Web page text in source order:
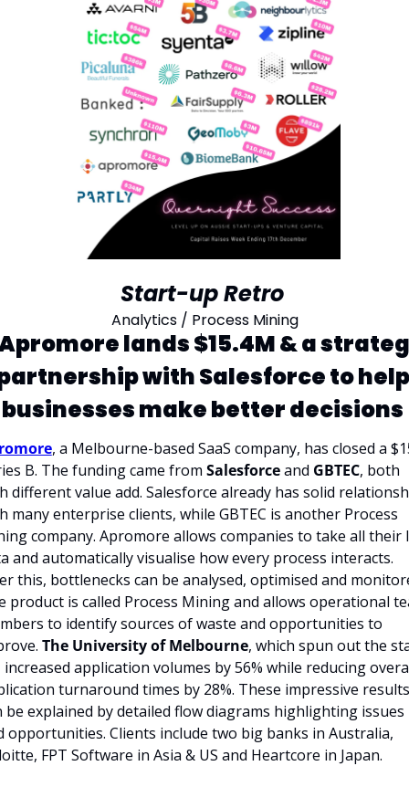
Start-up Retro
Analytics / Process Mining
lands $15.4M & a
with Salesforce to help
businesses make better decisions
, a Melbourne-based SaaS company, has closed a
B. The funding came from Salesforce and GBTEC, both
different value add. Salesforce already has solid
many enterprise clients, while GBTEC is another Process
company. Apromore allows companies to take all their
and automatically visualise how every process interacts.
this, bottlenecks can be analysed, optimised and
product is called Process Mining and allows operational
to identify sources of waste and opportunities to
The University of Melbourne, which spun out the
increased application volumes by 56% while reducing
turnaround times by 28%. These impressive results
be explained by detailed flow diagrams highlighting issues
opportunities. Clients include two big banks in Australia,
FPT Software in Asia & US and Heartcore in Japan.